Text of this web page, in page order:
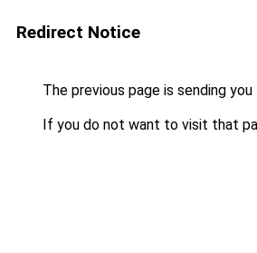
Redirect Notice
The previous page is sending
If you do not want to visit that